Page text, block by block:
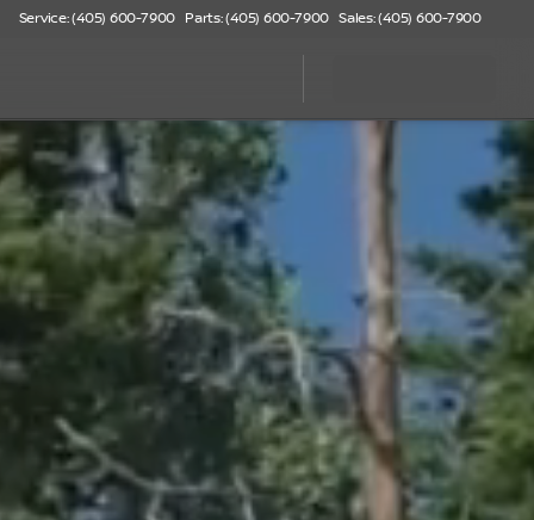
Service: (405) 600-7900 Parts: (405) 600-7900 Sales: (405) 600-7900